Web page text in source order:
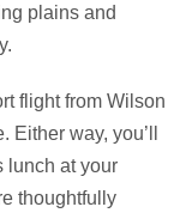
plains and
flight from Wilson
way, you’ll
lunch at your
thoughtfully